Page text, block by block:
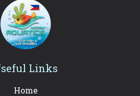
Links
Home